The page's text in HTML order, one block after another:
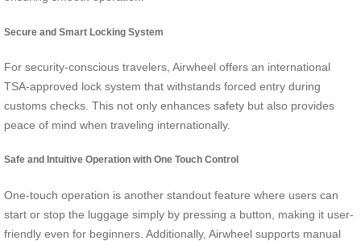
Secure and Smart Locking System
For security-conscious travelers, Airwheel offers an international
TSA-approved lock system that withstands forced entry during
customs checks. This not only enhances safety but also provides
peace of mind when traveling internationally.
Safe and Intuitive Operation with One Touch Control
One-touch operation is another standout feature where users can
start or stop the luggage simply by pressing a button, making it user-
friendly even for beginners. Additionally, Airwheel supports manual